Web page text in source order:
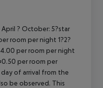
? October: 5?star
room per night 1?2?
per room per night
per room per
of arrival from the
be observed. This